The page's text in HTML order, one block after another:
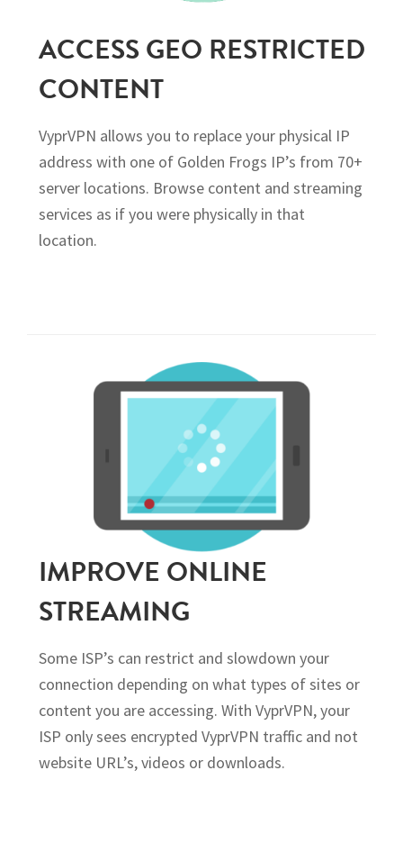
ACCESS GEO RESTRICTED
CONTENT
VyprVPN allows you to replace your physical IP
address with one of Golden Frogs IP’s from 70+
server locations. Browse content and streaming
services as if you were physically in that
location.
IMPROVE ONLINE
STREAMING
Some ISP’s can restrict and slowdown your
connection depending on what types of sites or
content you are accessing. With VyprVPN, your
ISP only sees encrypted VyprVPN traffic and not
website URL’s, videos or downloads.